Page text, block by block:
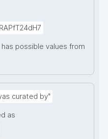
RAPfT24dH7
has possible values from
curated by"
as